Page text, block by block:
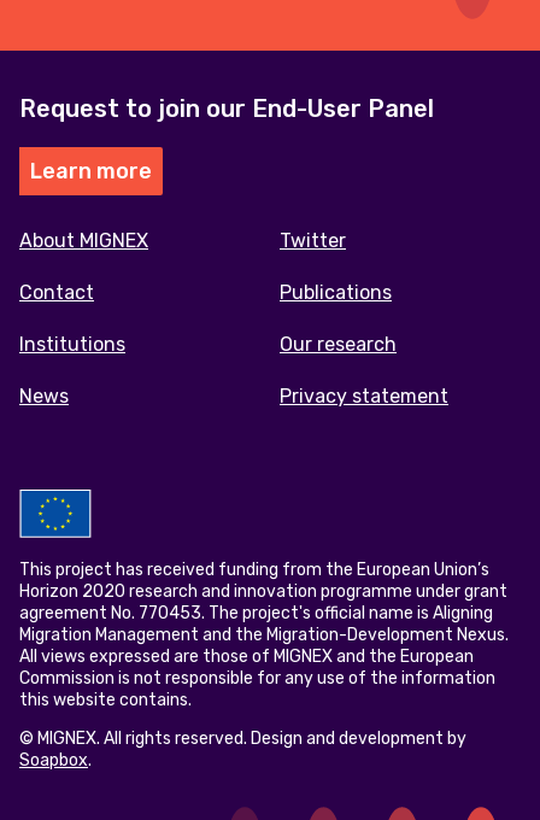
Request to join our End-User Panel
Learn more
Footer
menu
About MIGNEX
Contact
Institutions
News
Twitter
Publications
Our research
Privacy statement
This project has received funding from the European Union’s
Horizon 2020 research and innovation programme under grant
agreement No. 770453. The project's official name is Aligning
Migration Management and the Migration-Development Nexus.
All views expressed are those of MIGNEX and the European
Commission is not responsible for any use of the information
this website contains.
© MIGNEX. All rights reserved. Design and development by
Soapbox.